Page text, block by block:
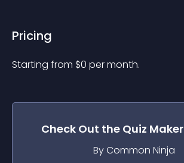
Pricing
Starting from $0 per month.
Check Out the Quiz Maker
By Common Ninja